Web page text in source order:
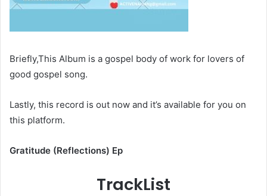
Briefly,This Album is a gospel body of work for lovers of
good gospel song.
Lastly, this record is out now and it’s available for you on
this platform.
Gratitude (Reflections) Ep
TrackList